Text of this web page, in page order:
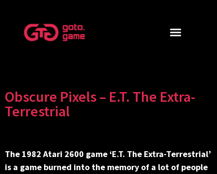
Obscure Pixels – E.T. The Extra-
Terrestrial
The 1982 Atari 2600 game ‘E.T. The Extra-Terrestrial’
is a game burned into the memory of a lot of people